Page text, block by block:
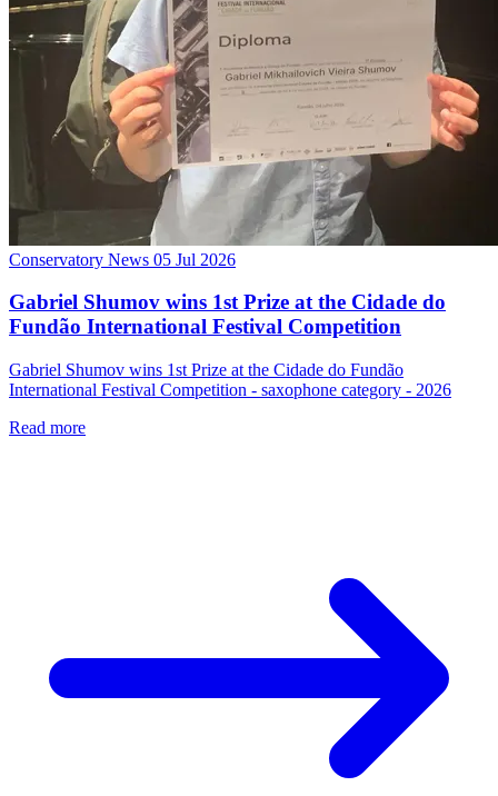
Conservatory News 05 Jul 2026
Gabriel Shumov wins 1st Prize at the Cidade do
Fundão International Festival Competition
Gabriel Shumov wins 1st Prize at the Cidade do Fundão
International Festival Competition - saxophone category - 2026
Read more